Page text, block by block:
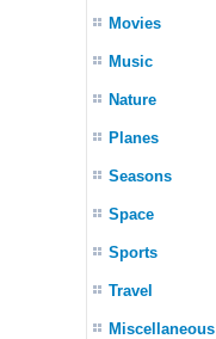
Movies
Music
Nature
Planes
Seasons
Space
Sports
Travel
Miscellaneous